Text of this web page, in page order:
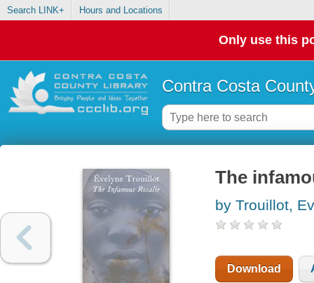
Search LINK+ Hours and Locations
Only use this
Contra Costa
The
by Trouillot,
Download